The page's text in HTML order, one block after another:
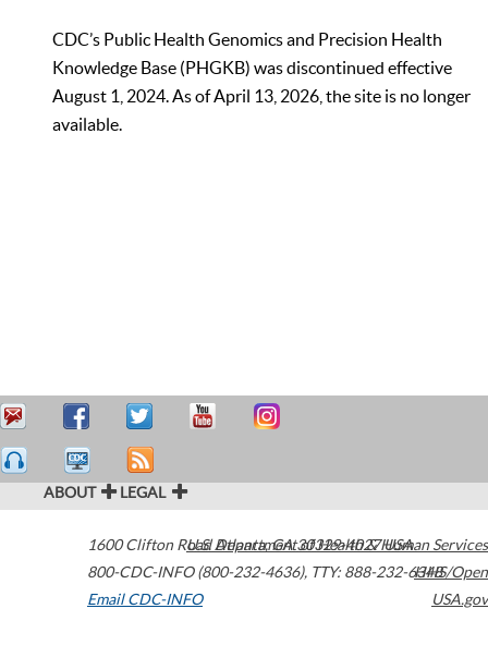
CDC’s Public Health Genomics and Precision Health
Knowledge Base (PHGKB) was discontinued effective
August 1, 2024. As of April 13, 2026, the site is no longer
available.
ABOUT LEGAL
1600 Clifton Road Atlanta,GA30329-4027USA
800-CDC-INFO (800-232-4636), TTY: 888-232-6348
Email CDC-INFO
U.S. Department of Health & Human Services
HHS/Open
USA.gov